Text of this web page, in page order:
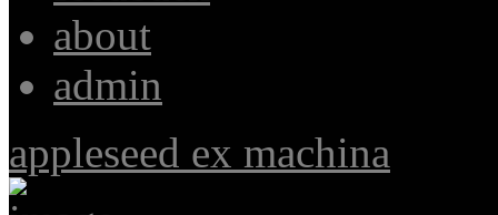
about
admin
appleseed ex machina